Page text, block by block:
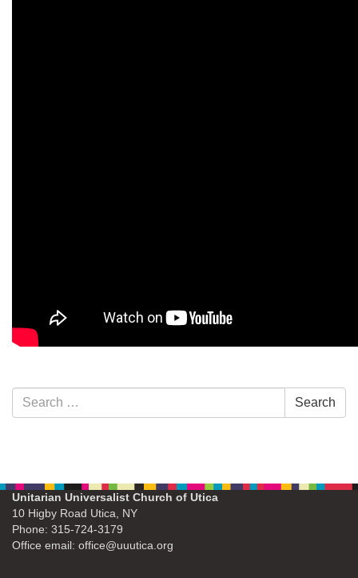
Section
Navigation
Search
for:
Search
Unitarian Universalist Church of Utica
10 Higby Road Utica, NY
Phone: 315-724-3179
Office email: office@uuutica.org